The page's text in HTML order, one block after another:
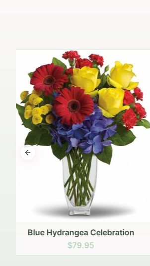
Golden Hour Gathering
$69.95
Previous slide